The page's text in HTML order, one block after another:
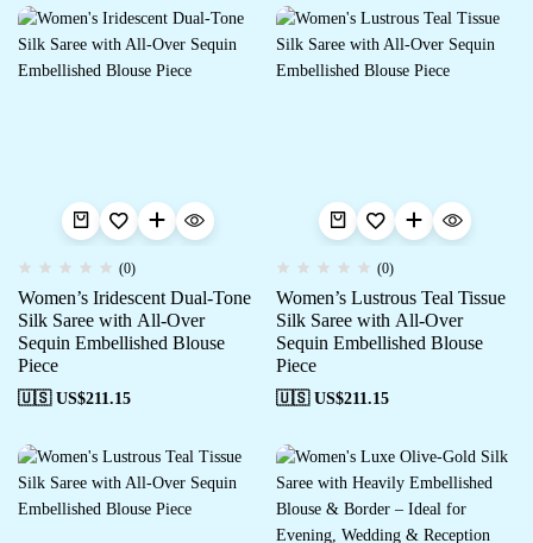
(0)
Women’s Iridescent Dual-Tone
Silk Saree with All-Over
Sequin Embellished Blouse
Piece
🇺🇸 US$211.15
(0)
Women’s Lustrous Teal Tissue
Silk Saree with All-Over
Sequin Embellished Blouse
Piece
🇺🇸 US$211.15